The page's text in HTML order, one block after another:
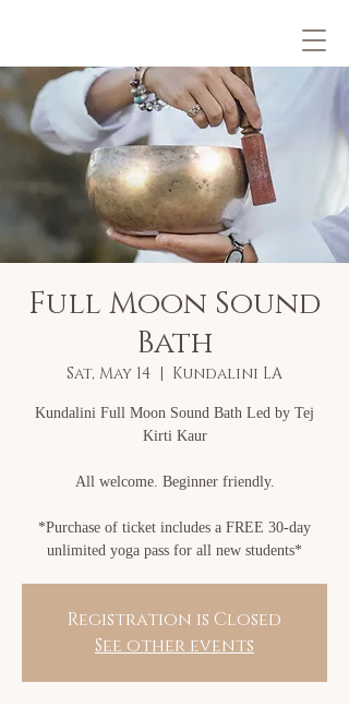
Full Moon Sound
Bath
Sat, May 14
  |
Kundalini LA
Kundalini Full Moon Sound Bath Led by Tej
Kirti Kaur
All welcome. Beginner friendly.
*Purchase of ticket includes a FREE 30-day
unlimited yoga pass for all new students*
Registration is Closed
See other events